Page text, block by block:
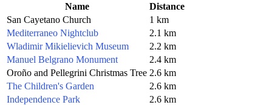
Name
Distance
San Cayetano Church
1 km
Mediterraneo Nightclub
2.1 km
Wladimir Mikielievich Museum
2.2 km
Manuel Belgrano Monument
2.4 km
Oroño and Pellegrini Christmas Tree 2.6 km
The Children's Garden
2.6 km
Independence Park
2.6 km